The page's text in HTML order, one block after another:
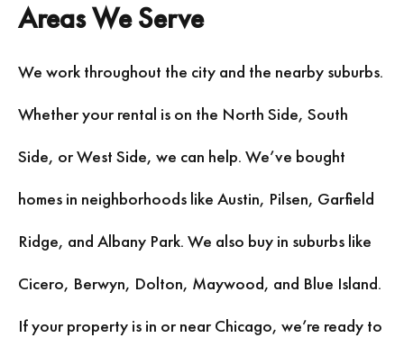
Areas We Serve
We work throughout the city and the nearby suburbs.
Whether your rental is on the North Side, South
Side, or West Side, we can help. We’ve bought
homes in neighborhoods like Austin, Pilsen, Garfield
Ridge, and Albany Park. We also buy in suburbs like
Cicero, Berwyn, Dolton, Maywood, and Blue Island.
If your property is in or near Chicago, we’re ready to